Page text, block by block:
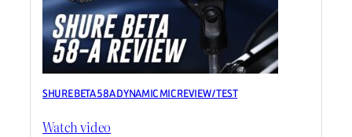
SHURE BETA 58A DYNAMIC MIC REVIEW / TEST
Watch video